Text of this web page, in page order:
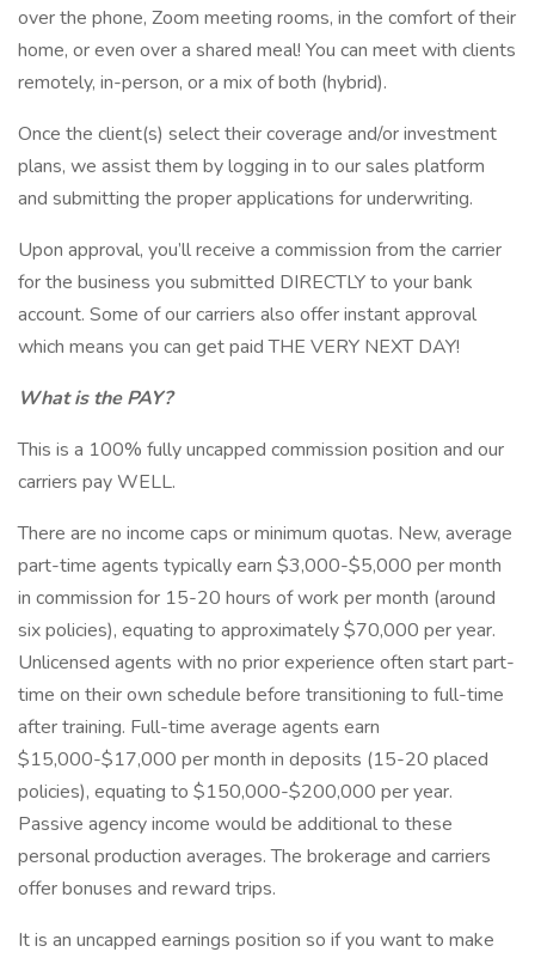
over the phone, Zoom meeting rooms, in the comfort of their
home, or even over a shared meal! You can meet with clients
remotely, in-person, or a mix of both (hybrid).
Once the client(s) select their coverage and/or investment
plans, we assist them by logging in to our sales platform
and submitting the proper applications for underwriting.
Upon approval, you’ll receive a commission from the carrier
for the business you submitted DIRECTLY to your bank
account. Some of our carriers also offer instant approval
which means you can get paid THE VERY NEXT DAY!
What is the PAY?
This is a 100% fully uncapped commission position and our
carriers pay WELL.
There are no income caps or minimum quotas. New, average
part-time agents typically earn $3,000-$5,000 per month
in commission for 15-20 hours of work per month (around
six policies), equating to approximately $70,000 per year.
Unlicensed agents with no prior experience often start part-
time on their own schedule before transitioning to full-time
after training. Full-time average agents earn
$15,000-$17,000 per month in deposits (15-20 placed
policies), equating to $150,000-$200,000 per year.
Passive agency income would be additional to these
personal production averages. The brokerage and carriers
offer bonuses and reward trips.
It is an uncapped earnings position so if you want to make